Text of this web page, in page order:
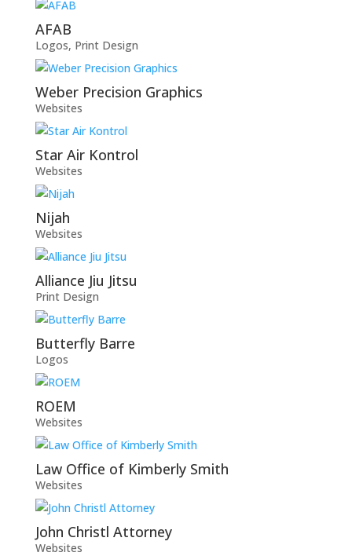
AFAB
Logos, Print Design
Weber Precision Graphics
Websites
Star Air Kontrol
Websites
Nijah
Websites
Alliance Jiu Jitsu
Print Design
Butterfly Barre
Logos
ROEM
Websites
Law Office of Kimberly Smith
Websites
John Christl Attorney
Websites